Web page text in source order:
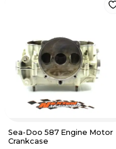
Sea-Doo 587 Engine Motor
Crankcase